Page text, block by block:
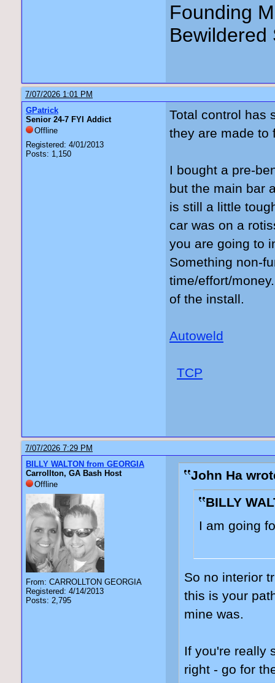
Founding
Bewildered
7/07/2026 1:01 PM
GPatrick
Senior 24-7 FYI Addict
Offline
Registered: 4/01/2013
Posts: 1,150
Total control has
they are made to
I bought a pre-
but the main bar
is still a little
car was on a
you are going to
Something non-
time/effort/
of the install.
Autoweld
TCP
7/07/2026 7:29 PM
BILLY WALTON from GEORGIA
Carrollton, GA Bash Host
Offline
From: CARROLLTON GEORGIA
Registered: 4/14/2013
Posts: 2,795
John Ha
BILLY
I am going
So no interior
this is your
mine was.
If you're really
right - go for